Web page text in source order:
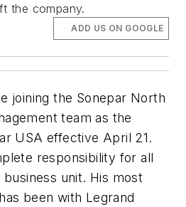
the company.
ADD US ON GOOGLE
joining the Sonepar North
team as the
USA effective April 21.
responsibility for all
unit. His most
been with Legrand